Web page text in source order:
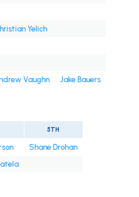
Yelich
Vaughn Jake Bauers
5TH
Shane Drohan